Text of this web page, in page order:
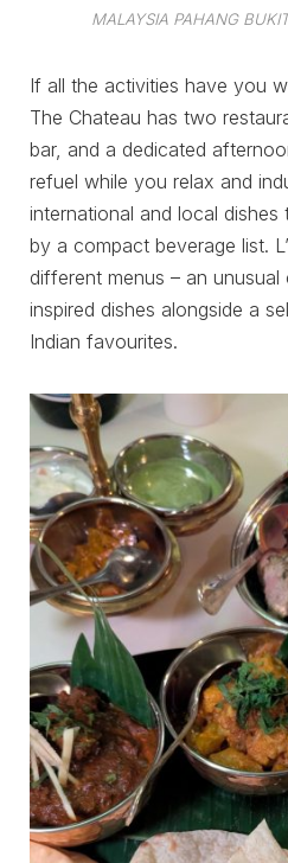
MALAYSIA PAHANG
If all the activities have you
The Chateau has two
bar, and a dedicated
refuel while you relax and
international and local dishes
by a compact beverage list.
different menus – an
inspired dishes alongside a
Indian favourites.